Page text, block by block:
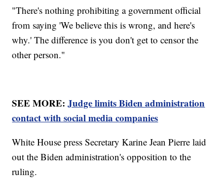
"There's nothing prohibiting a government official
from saying 'We believe this is wrong, and here's
why.' The difference is you don't get to censor the
other person."
SEE MORE:Judge limits Biden administration
contact with social media companies
White House press Secretary Karine Jean Pierre laid
out the Biden administration's opposition to the
ruling.